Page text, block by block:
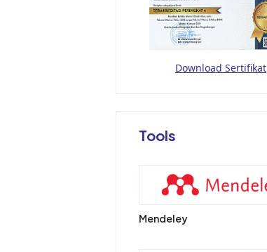
Download Sertifikat
Tools
Mendeley